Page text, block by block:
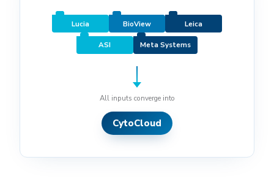
Lucia BioView Leica
ASI Meta Systems
All inputs converge into
CytoCloud